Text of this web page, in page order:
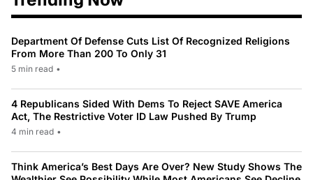
Department Of Defense Cuts List Of Recognized Religions
From More Than 200 To Only 31
5 min read •
4 Republicans Sided With Dems To Reject SAVE America
Act, The Restrictive Voter ID Law Pushed By Trump
4 min read •
Think America’s Best Days Are Over? New Study Shows The